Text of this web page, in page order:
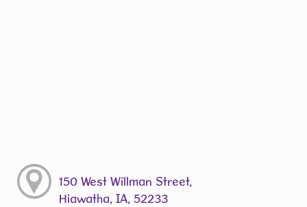
150 West Willman Street,
Hiawatha, IA, 52233